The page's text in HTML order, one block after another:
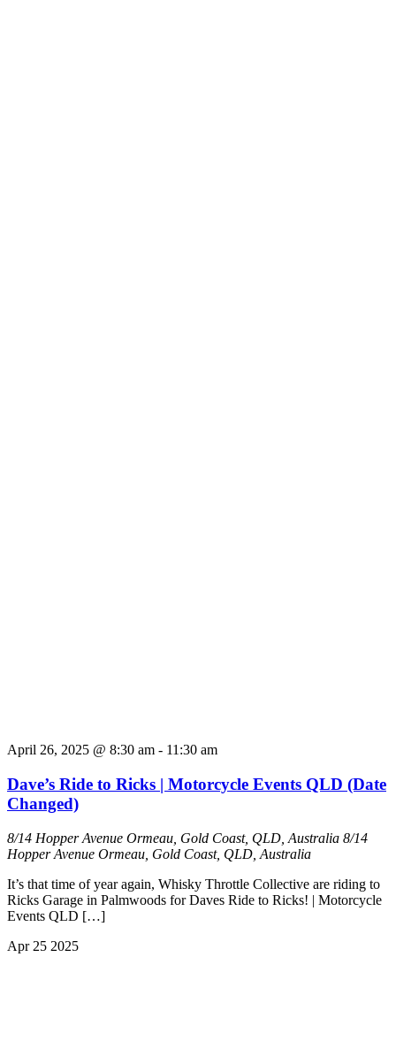
April 26, 2025 @ 8:30 am - 11:30 am
Dave’s Ride to Ricks | Motorcycle Events QLD (Date
Changed)
8/14 Hopper Avenue Ormeau, Gold Coast, QLD, Australia 8/14
Hopper Avenue Ormeau, Gold Coast, QLD, Australia
It’s that time of year again, Whisky Throttle Collective are riding to
Ricks Garage in Palmwoods for Daves Ride to Ricks! | Motorcycle
Events QLD […]
Apr 25 2025